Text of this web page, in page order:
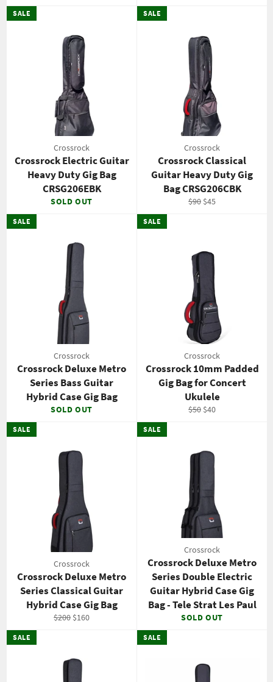
Crossrock
Crossrock Electric Guitar
Heavy Duty Gig Bag
CRSG206EBK
SOLD OUT
SALE
Crossrock
Crossrock Classical
Guitar Heavy Duty Gig
Bag CRSG206CBK
Regular
$90 Sale
$45
SALE
Crossrock
Crossrock Deluxe Metro
Series Bass Guitar
Hybrid Case Gig Bag
SOLD OUT
SALE
Crossrock
Crossrock 10mm Padded
Gig Bag for Concert
Ukulele
Regular
$50 Sale
$40
SALE
Crossrock
Crossrock Deluxe Metro
Series Classical Guitar
Hybrid Case Gig Bag
Regular
$200 Sale
$160
SALE
Crossrock
Crossrock Deluxe Metro
Series Double Electric
Guitar Hybrid Case Gig
Bag - Tele Strat Les Paul
SOLD OUT
SALE
SALE SALE